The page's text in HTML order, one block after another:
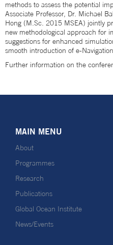
methods to assess the potential
Associate Professor, Dr. Michael
Hong (M.Sc. 2015 MSEA) jointly
new methodological approach for
suggestions for enhanced
smooth introduction of e-
Further information on the
MAIN MENU
About
Programmes
Research
Publications
Global Ocean Institute
News/Events